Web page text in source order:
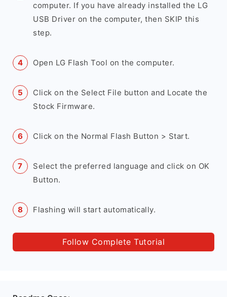
computer. If you have already installed the LG
USB Driver on the computer, then SKIP this
step.
Open LG Flash Tool on the computer.
Click on the Select File button and Locate the
Stock Firmware.
Click on the Normal Flash Button > Start.
Select the preferred language and click on OK
Button.
Flashing will start automatically.
Follow Complete Tutorial